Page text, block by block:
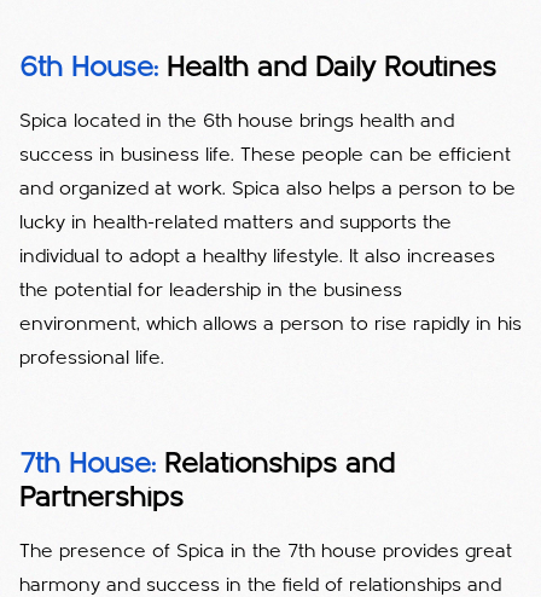
6th House: Health and Daily Routines
Spica located in the 6th house brings health and
success in business life. These people can be efficient
and organized at work. Spica also helps a person to be
lucky in health-related matters and supports the
individual to adopt a healthy lifestyle. It also increases
the potential for leadership in the business
environment, which allows a person to rise rapidly in his
professional life.
7th House: Relationships and
Partnerships
The presence of Spica in the 7th house provides great
harmony and success in the field of relationships and